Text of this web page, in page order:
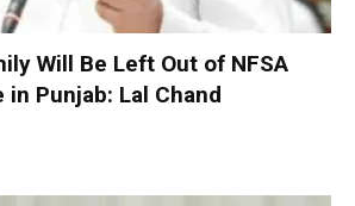
Will Be Left Out of NFSA
in Punjab: Lal Chand